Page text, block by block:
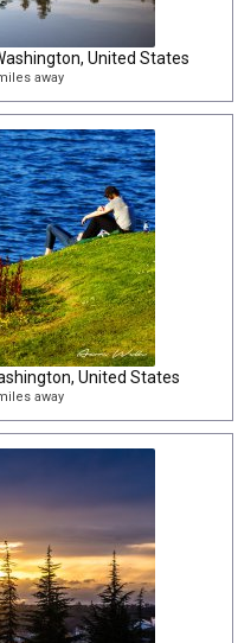
United States
away
United States
away